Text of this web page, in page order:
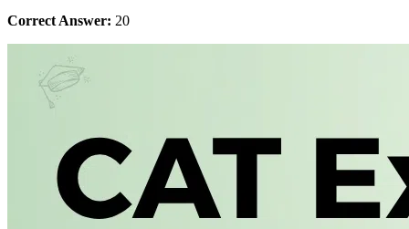
Correct Answer: 20